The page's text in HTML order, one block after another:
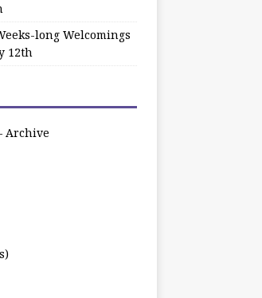
long Welcomings
12th
Archive